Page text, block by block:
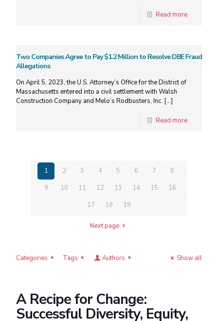
Read more
Two Companies Agree to Pay $1.2 Million to Resolve DBE Fraud
Allegations
On April 5, 2023, the U.S. Attorney’s Office for the District of
Massachusetts entered into a civil settlement with Walsh
Construction Company and Melo’s Rodbusters, Inc. […]
Read more
1 2 3 4 5 6 7
8
9
10 11 12 13 14 15
16
17
18 19
Next page
Categories Tags Authors Show all
A Recipe for Change:
Successful Diversity, Equity,